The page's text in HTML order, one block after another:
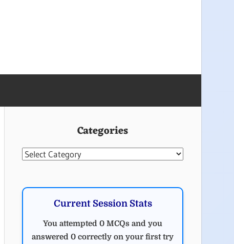
Categories
Categories
Current Session Stats
You attempted 0 MCQs and you
answered 0 correctly on your first try